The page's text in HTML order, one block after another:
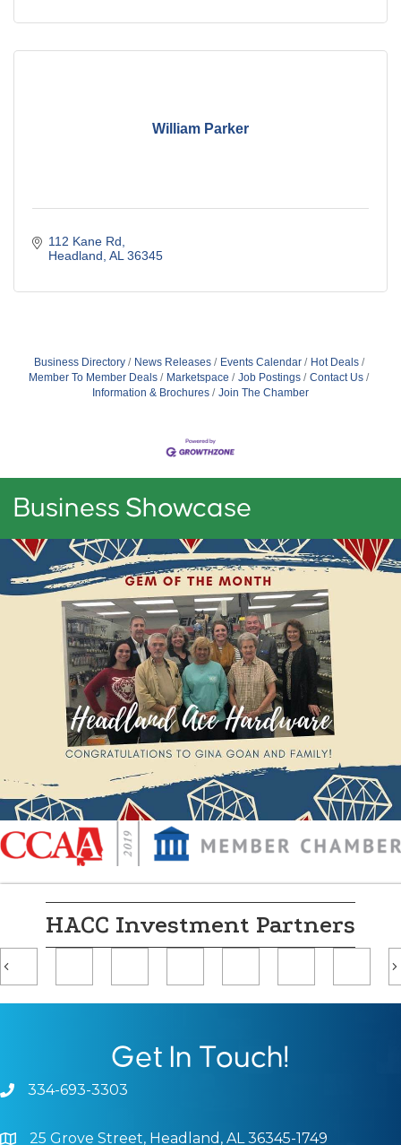
William Parker
112 Kane Rd
Headland AL 36345
Business Directory News Releases Events Calendar
Hot Deals
Member To Member Deals
Marketspace Job Postings
Contact Us
Information & Brochures
Join The Chamber
Business Showcase
HACC Investment Partners
Previous
Get In Touch!
Phone icon and link
334-693-3303
Google Map
25 Grove Street, Headland, AL 36345-1749